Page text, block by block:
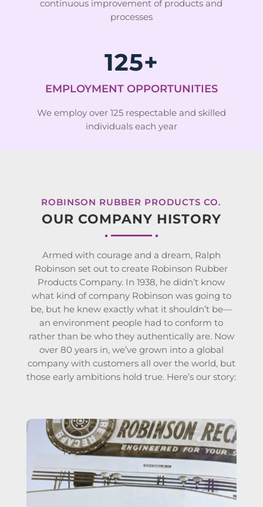
continuous improvement of products and
processes
125+
EMPLOYMENT OPPORTUNITIES
We employ over 125 respectable and skilled
individuals each year
ROBINSON RUBBER PRODUCTS CO.
OUR COMPANY HISTORY
Armed with courage and a dream, Ralph
Robinson set out to create Robinson Rubber
Products Company. In 1938, he didn’t know
what kind of company Robinson was going to
be, but he knew exactly what it shouldn’t be—
an environment people had to conform to
rather than be who they authentically are. Now
over 80 years in, we’ve grown into a global
company with customers all over the world, but
those early ambitions hold true. Here’s our story: